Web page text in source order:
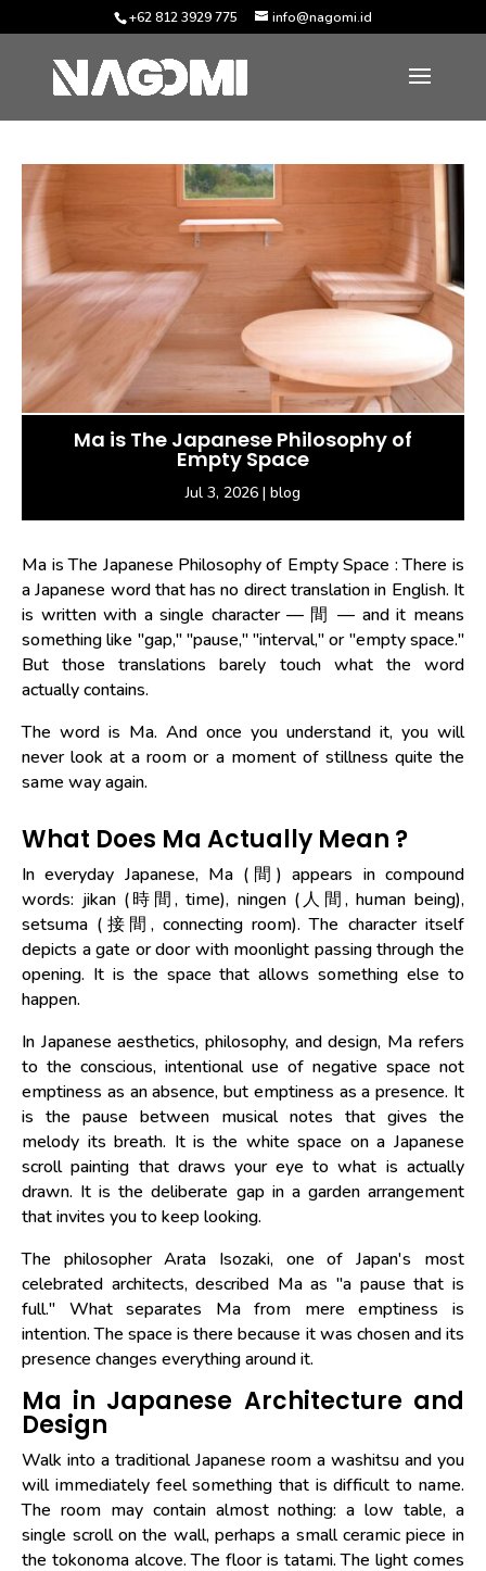
+62 812 3929 775 info@nagomi.id
Ma is The Japanese Philosophy of
Empty Space
Jul 3, 2026| blog
Ma is The Japanese Philosophy of Empty Space : There is
a Japanese word that has no direct translation in English. It
is written with a single character — 間 — and it means
something like "gap," "pause," "interval," or "empty space."
But those translations barely touch what the word
actually contains.
The word is Ma. And once you understand it, you will
never look at a room or a moment of stillness quite the
same way again.
What Does Ma Actually Mean ?
In everyday Japanese, Ma (間) appears in compound
words: jikan (時間, time), ningen (人間, human being),
setsuma (接間, connecting room). The character itself
depicts a gate or door with moonlight passing through the
opening. It is the space that allows something else to
happen.
In Japanese aesthetics, philosophy, and design, Ma refers
to the conscious, intentional use of negative space not
emptiness as an absence, but emptiness as a presence. It
is the pause between musical notes that gives the
melody its breath. It is the white space on a Japanese
scroll painting that draws your eye to what is actually
drawn. It is the deliberate gap in a garden arrangement
that invites you to keep looking.
The philosopher Arata Isozaki, one of Japan's most
celebrated architects, described Ma as "a pause that is
full." What separates Ma from mere emptiness is
intention. The space is there because it was chosen and its
presence changes everything around it.
Ma in Japanese Architecture and
Design
Walk into a traditional Japanese room a washitsu and you
will immediately feel something that is difficult to name.
The room may contain almost nothing: a low table, a
single scroll on the wall, perhaps a small ceramic piece in
the tokonoma alcove. The floor is tatami. The light comes